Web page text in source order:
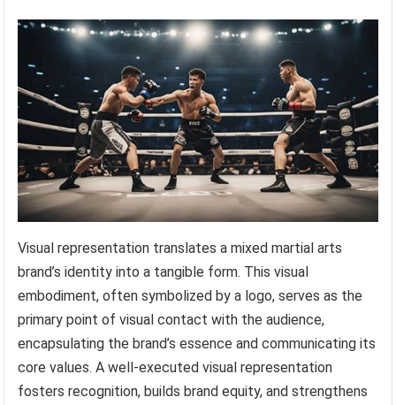
Visual representation translates a mixed martial arts
brand’s identity into a tangible form. This visual
embodiment, often symbolized by a logo, serves as the
primary point of visual contact with the audience,
encapsulating the brand’s essence and communicating its
core values. A well-executed visual representation
fosters recognition, builds brand equity, and strengthens